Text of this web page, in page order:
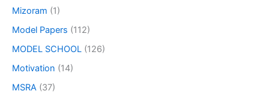
Mizoram (1)
Model Papers (112)
MODEL SCHOOL (126)
Motivation (14)
MSRA (37)